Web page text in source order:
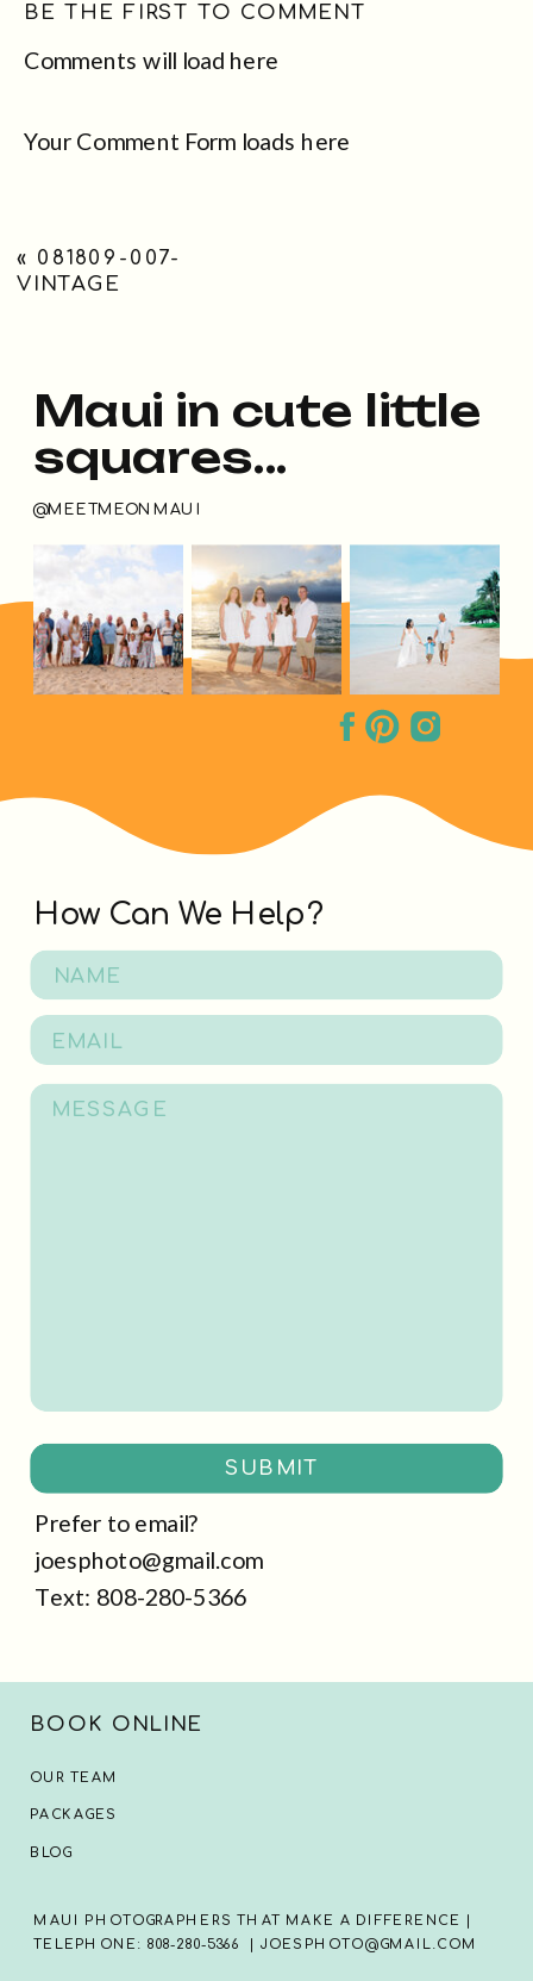
Comments will load here
BE THE FIRST TO COMMENT
Your Comment Form loads here
« 081809-007-
VINTAGE
SUBMIT
How Can We Help?
Prefer to email?
joesphoto@gmail.com
Text: 808-280-5366
@MEETMEONMAUI
Maui in cute little
squares...
MAUI PHOTOGRAPHERS THAT MAKE A DIFFERENCE |
TELEPHONE: 808-280-5366 | JOESPHOTO@GMAIL.COM
PACKAGES
OUR TEAM
BOOK ONLINE
BLOG